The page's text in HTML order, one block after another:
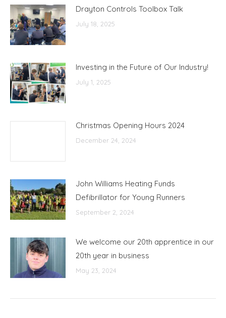
Drayton Controls Toolbox Talk
July 18, 2025
Investing in the Future of Our Industry!
July 1, 2025
Christmas Opening Hours 2024
December 24, 2024
John Williams Heating Funds
Defibrillator for Young Runners
September 2, 2024
We welcome our 20th apprentice in our
20th year in business
May 23, 2024